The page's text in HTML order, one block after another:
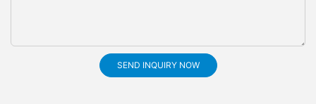
SEND INQUIRY NOW